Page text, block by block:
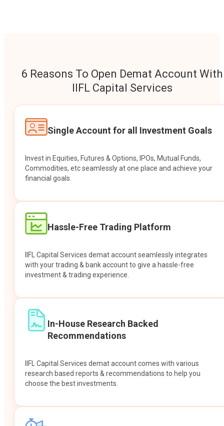
6 Reasons To Open Demat Account With
IIFL Capital Services
Single Account for all Investment Goals
Invest in Equities, Futures & Options, IPOs, Mutual Funds,
Commodities, etc seamlessly at one place and achieve your
financial goals.
Hassle-Free Trading Platform
IIFL Capital Services demat account seamlessly integrates
with your trading & bank account to give a hassle-free
investment & trading experience.
In-House Research Backed
Recommendations
IIFL Capital Services demat account comes with various
research based reports & recommendations to help you
choose the best investments.